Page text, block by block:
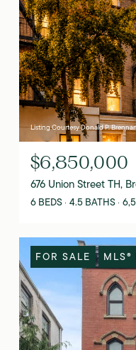
Listing Courtesy Donald P.
$6,850,000
676 Union Street TH,
6 BEDS 4.5 BATHS
FOR SALE